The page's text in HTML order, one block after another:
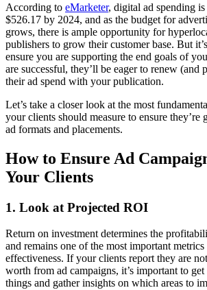
According to eMarketer, digital ad spending
$526.17 by 2024, and as the budget for
grows, there is ample opportunity for
publishers to grow their customer base. But
ensure you are supporting the end goals of
are successful, they’ll be eager to renew (and
their ad spend with your publication.
Let’s take a closer look at the most
your clients should measure to ensure they’re
ad formats and placements.
How to Ensure Ad
Your Clients
1. Look at Projected ROI
Return on investment determines the
and remains one of the most important
effectiveness. If your clients report they are
worth from ad campaigns, it’s important to
things and gather insights on which areas to